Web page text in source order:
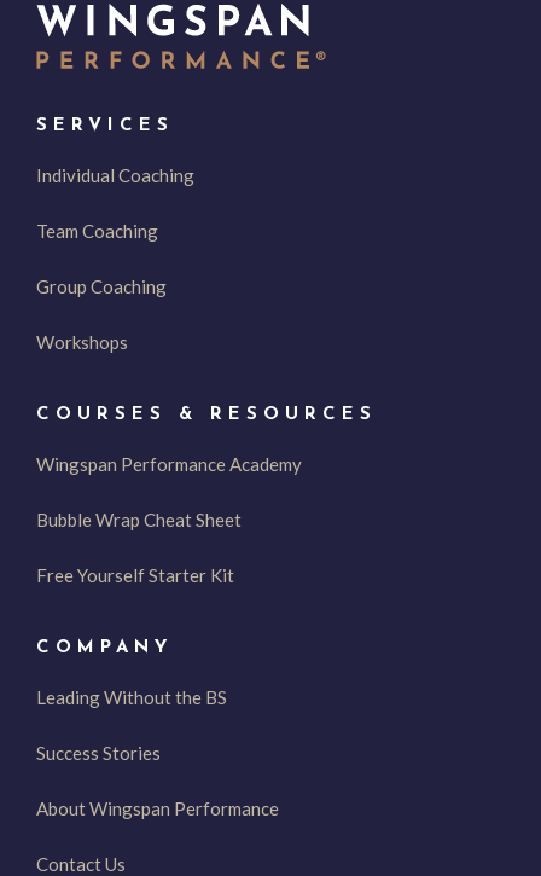
SERVICES
Individual Coaching
Team Coaching
Group Coaching
Workshops
COURSES & RESOURCES
Wingspan Performance Academy
Bubble Wrap Cheat Sheet
Free Yourself Starter Kit
COMPANY
Leading Without the BS
Success Stories
About Wingspan Performance
Contact Us